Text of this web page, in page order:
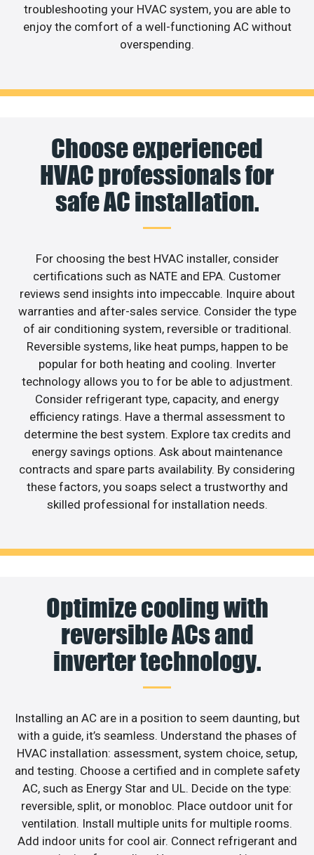
troubleshooting your HVAC system, you are able to
enjoy the comfort of a well-functioning AC without
overspending.
Choose experienced
HVAC professionals for
safe AC installation.
For choosing the best HVAC installer, consider
certifications such as NATE and EPA. Customer
reviews send insights into impeccable. Inquire about
warranties and after-sales service. Consider the type
of air conditioning system, reversible or traditional.
Reversible systems, like heat pumps, happen to be
popular for both heating and cooling. Inverter
technology allows you to for be able to adjustment.
Consider refrigerant type, capacity, and energy
efficiency ratings. Have a thermal assessment to
determine the best system. Explore tax credits and
energy savings options. Ask about maintenance
contracts and spare parts availability. By considering
these factors, you soaps select a trustworthy and
skilled professional for installation needs.
Optimize cooling with
reversible ACs and
inverter technology.
Installing an AC are in a position to seem daunting, but
with a guide, it’s seamless. Understand the phases of
HVAC installation: assessment, system choice, setup,
and testing. Choose a certified and in complete safety
AC, such as Energy Star and UL. Decide on the type:
reversible, split, or monobloc. Place outdoor unit for
ventilation. Install multiple units for multiple rooms.
Add indoor units for cool air. Connect refrigerant and